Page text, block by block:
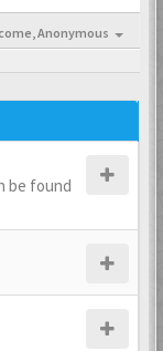
Anonymous
be found